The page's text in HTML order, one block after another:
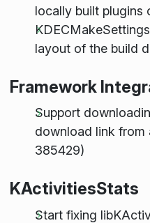
locally built plugins
layout of the build
Framework
Support
download link from
385429)
KActivitiesStats
Start fixing